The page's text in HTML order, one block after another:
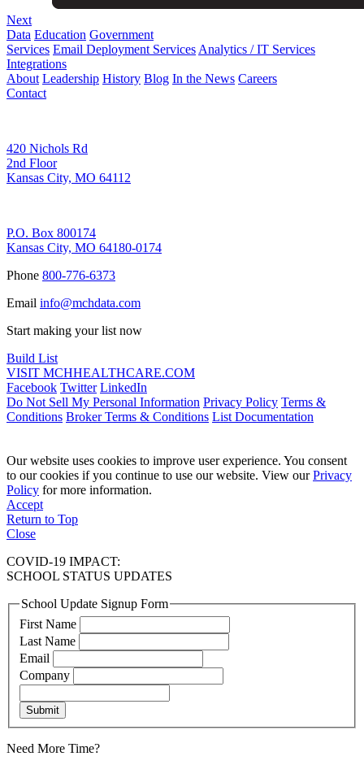
Next
Data Education Government
Services Email Deployment Services Analytics / IT Services
Integrations
About Leadership History Blog In the News Careers
Contact
420 Nichols Rd
2nd Floor
Kansas City, MO 64112
P.O. Box 800174
Kansas City, MO 64180-0174
Phone 800-776-6373
Email info@mchdata.com
Start making your list now
Build List
VISIT MCHHEALTHCARE.COM
Facebook Twitter LinkedIn
Do Not Sell My Personal Information Privacy Policy Terms &
Conditions Broker Terms & Conditions List Documentation
Our website uses cookies to improve user experience. You consent
to our cookies if you continue to use our website. View ourPrivacy
Policy for more information.
Accept
Return to Top
Close
COVID-19 IMPACT:
SCHOOL STATUS UPDATES
School Update Signup Form
First Name
Last Name
Email
Company
Submit
Need More Time?